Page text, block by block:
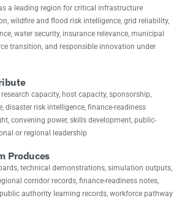
a leading region for critical infrastructure
wildfire and flood risk intelligence, grid reliability,
water security, insurance relevance, municipal
transition, and responsible innovation under
capacity, host capacity, sponsorship,
disaster risk intelligence, finance-readiness
convening power, skills development, public-
or regional leadership
Produces
technical demonstrations, simulation outputs,
corridor records, finance-readiness notes,
authority learning records, workforce pathway